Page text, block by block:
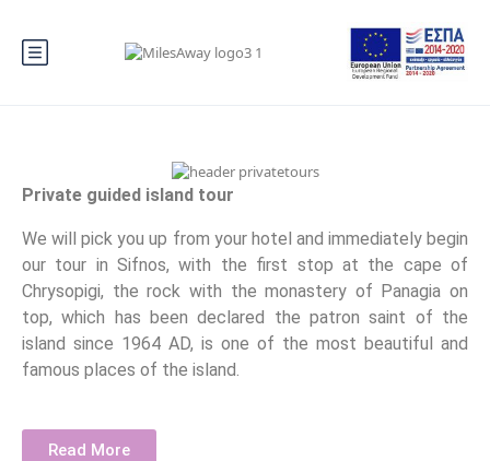
Private guided island tour
We will pick you up from your hotel and immediately begin
our tour in Sifnos, with the first stop at the cape of
Chrysopigi, the rock with the monastery of Panagia on
top, which has been declared the patron saint of the
island since 1964 AD, is one of the most beautiful and
famous places of the island.
Read More